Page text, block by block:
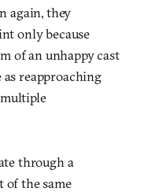
again, they
only because
of an unhappy cast
reapproaching
through a
of the same